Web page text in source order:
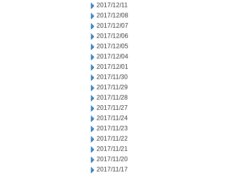
2017/12/11
2017/12/08
2017/12/07
2017/12/06
2017/12/05
2017/12/04
2017/12/01
2017/11/30
2017/11/29
2017/11/28
2017/11/27
2017/11/24
2017/11/23
2017/11/22
2017/11/21
2017/11/20
2017/11/17